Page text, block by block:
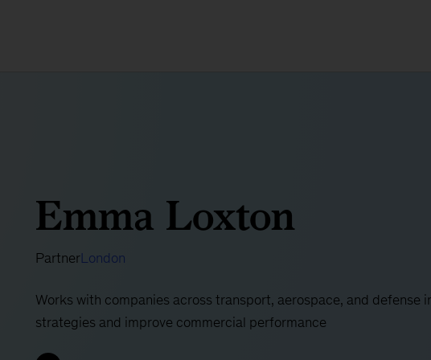
Emma Loxton
PartnerLondon
Works with companies across transport, aerospace, and defense
strategies and improve commercial performance